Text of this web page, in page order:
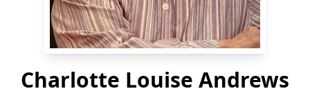
Charlotte Louise Andrews